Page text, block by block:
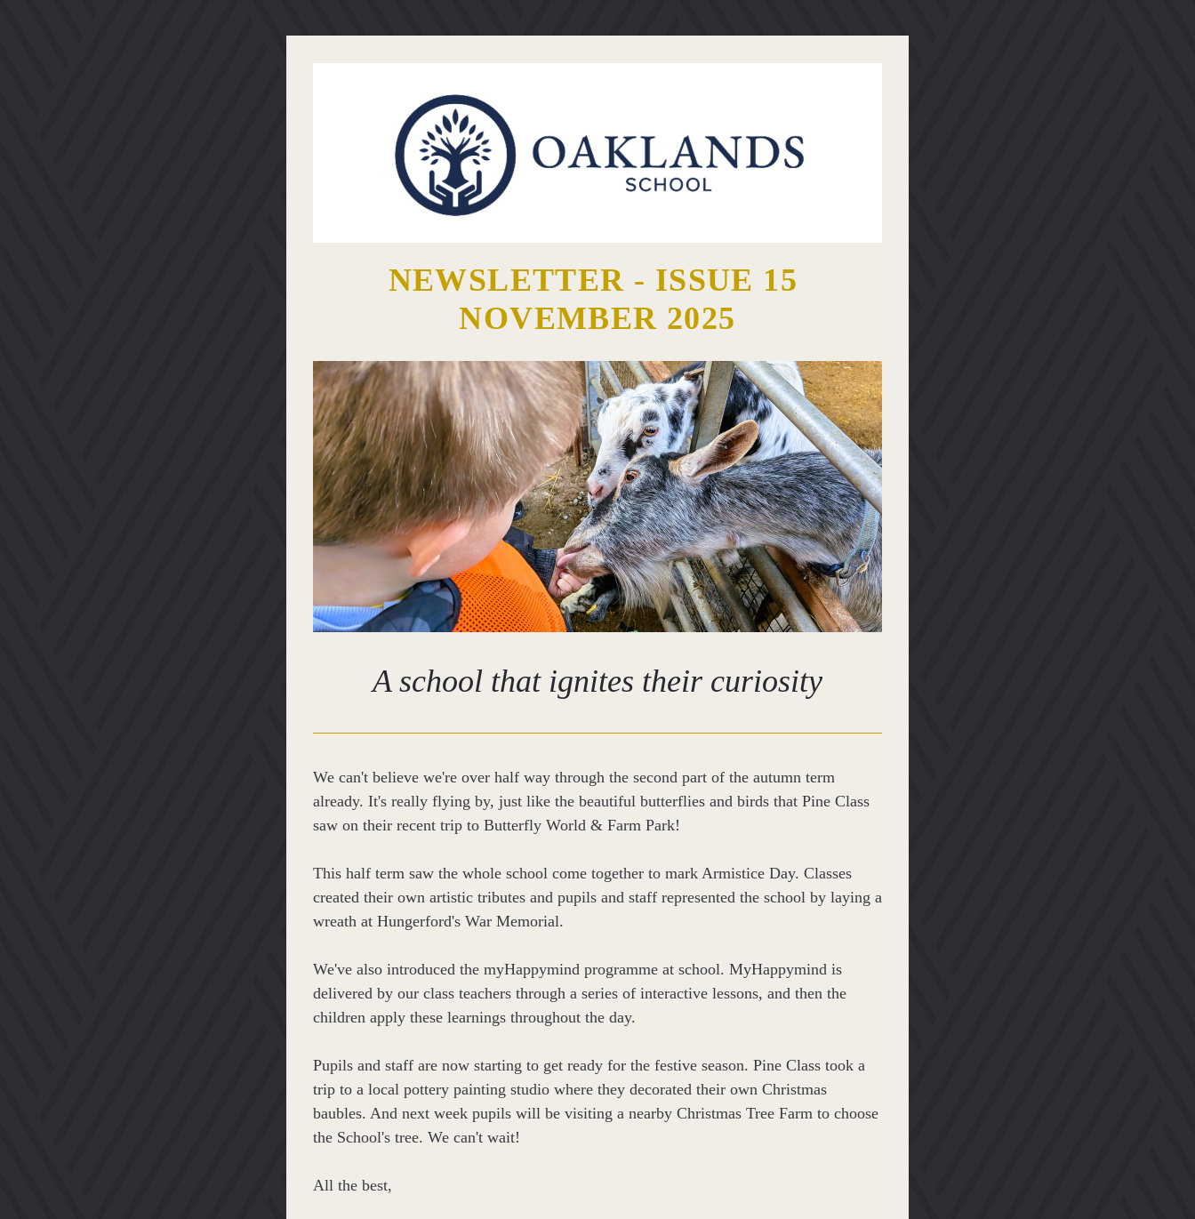
NEWSLETTER - ISSUE 15
NOVEMBER 2025
A school that ignites their curiosity
We can't believe we're over half way through the second part of the autumn term
already. It's really flying by, just like the beautiful butterflies and birds that Pine Class
saw on their recent trip to Butterfly World & Farm Park!
This half term saw the whole school come together to mark Armistice Day. Classes
created their own artistic tributes and pupils and staff represented the school by laying a
wreath at Hungerford's War Memorial.
We've also introduced the myHappymind programme at school. MyHappymind is
delivered by our class teachers through a series of interactive lessons, and then the
children apply these learnings throughout the day.
Pupils and staff are now starting to get ready for the festive season. Pine Class took a
trip to a local pottery painting studio where they decorated their own Christmas
baubles. And next week pupils will be visiting a nearby Christmas Tree Farm to choose
the School's tree. We can't wait!
All the best,